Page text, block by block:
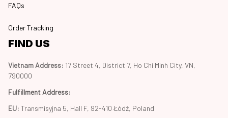
FAQs
Order Tracking
FIND US
Vietnam Address: 17 Street 4, District 7, Ho Chi Minh City, VN,
790000
Fulfillment Address:
EU: Transmisyjna 5, Hall F, 92-410 Łódź, Poland